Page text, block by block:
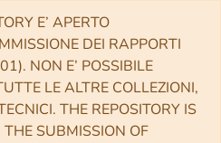
E’ APERTO
DEI RAPPORTI
NON E’ POSSIBILE
LE ALTRE COLLEZIONI,
THE REPOSITORY IS
THE SUBMISSION OF